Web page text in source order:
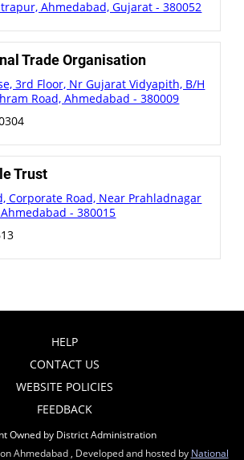
Ahmedabad, Gujarat - 380052
Trade Organisation
3rd Floor, Nr Gujarat Vidyapith, B/H
Road, Ahmedabad - 380009
Trust
Corporate Road, Near Prahladnagar
- 380015
HELP
CONTACT US
WEBSITE POLICIES
FEEDBACK
Owned by District Administration
Ahmedabad , Developed and hosted by National